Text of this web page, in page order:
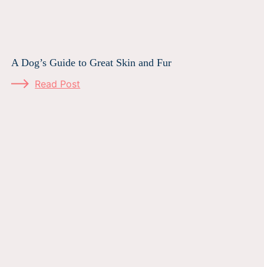
A Dog’s Guide to Great Skin and Fur
Read Post